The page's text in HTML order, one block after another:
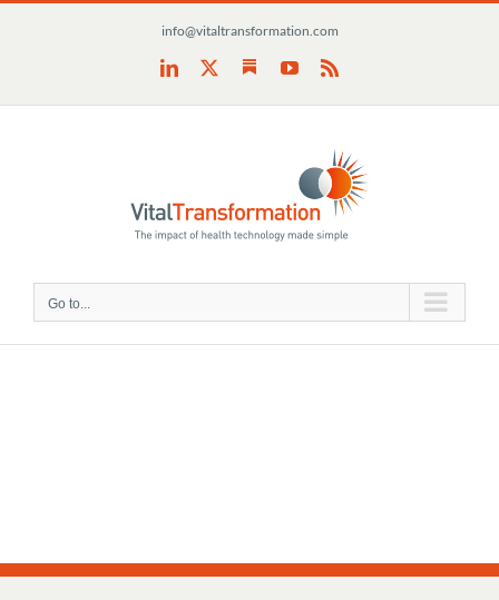
info@vitaltransformation.com
LinkedIn SubstackYouTube
Rss
Go to...